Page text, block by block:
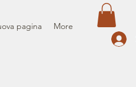
pagina More